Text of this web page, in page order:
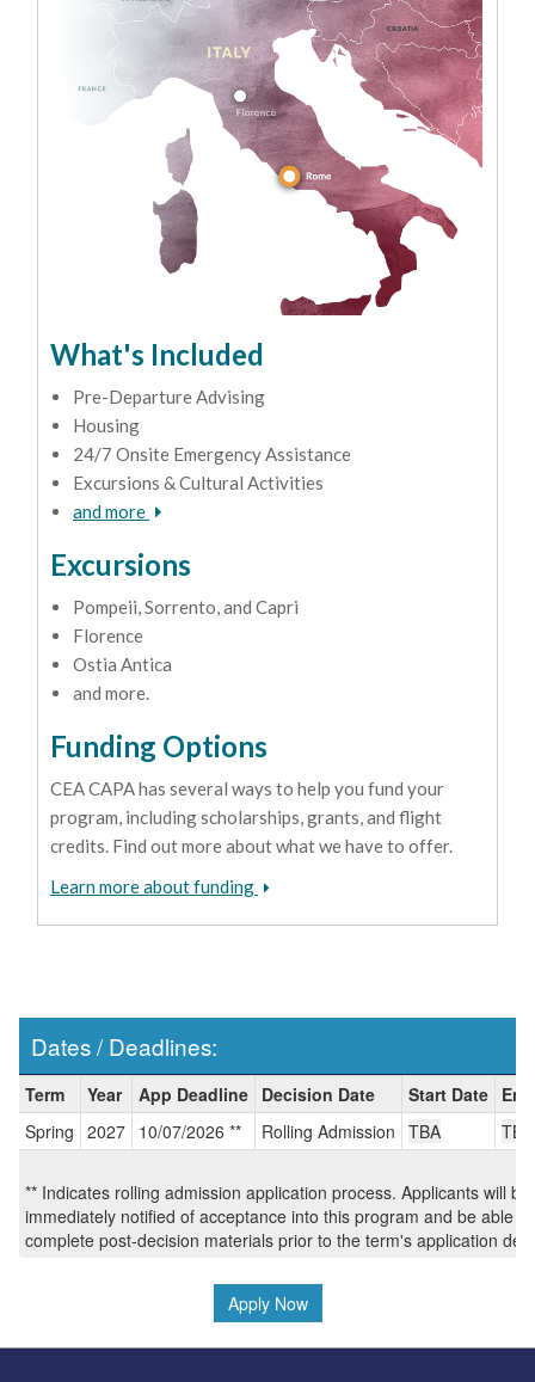
What's Included
Pre-Departure Advising
Housing
24/7 Onsite Emergency Assistance
Excursions & Cultural Activities
and more
Excursions
Pompeii, Sorrento, and Capri
Florence
Ostia Antica
and more.
Funding Options
CEA CAPA has several ways to help you fund your
program, including scholarships, grants, and flight
credits. Find out more about what we have to offer.
Learn more about funding
Dates / Deadlines:
Dates
/
Deadlines:
Term Year App Deadline Decision Date Start Date
Spring 2027 10/07/2026 ** Rolling Admission TBA TBA
** Indicates rolling admission application process. Applicants will be
immediately notified of acceptance into this program and be able to
complete post-decision materials prior to the term's application
Apply Now